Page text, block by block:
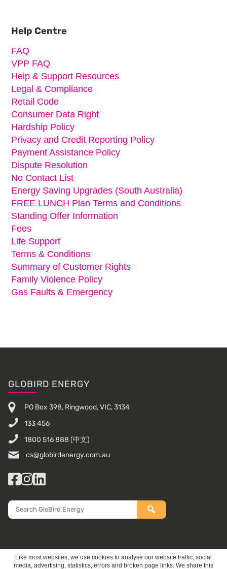
Help Centre
FAQ
VPP FAQ
Help & Support Resources
Legal & Compliance
Retail Code
Consumer Data Right
Hardship Policy
Privacy and Credit Reporting Policy
Payment Assistance Policy
Dispute Resolution
No Contact List
Energy Saving Upgrades (South Australia)
FREE LUNCH Plan Terms and Conditions
Standing Offer Information
Fees
Life Support
Terms & Conditions
Summary of Customer Rights
Family Violence Policy
Gas Faults & Emergency
Footer
GLOBIRD ENERGY
PO Box 398, Ringwood, VIC, 3134
133 456
1800 516 888 (中文)
cs@globirdenergy.com.au
Facebook
Instagram
LinkedIn
Search
GloBird
Like most websites, we use cookies to analyse our website traffic, social
media, advertising, statistics, errors and broken page links. We share this